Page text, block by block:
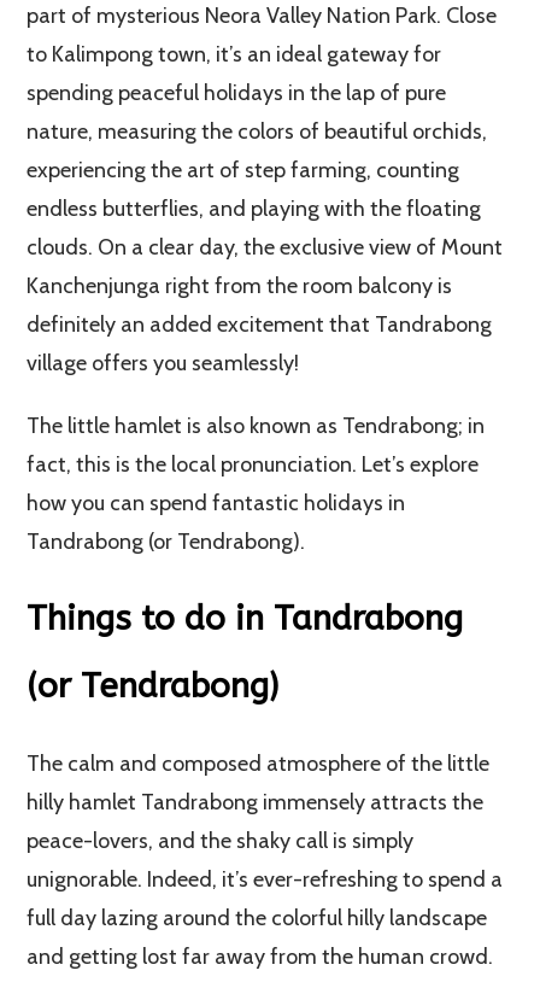
part of mysterious Neora Valley Nation Park. Close
to Kalimpong town, it’s an ideal gateway for
spending peaceful holidays in the lap of pure
nature, measuring the colors of beautiful orchids,
experiencing the art of step farming, counting
endless butterflies, and playing with the floating
clouds. On a clear day, the exclusive view of Mount
Kanchenjunga right from the room balcony is
definitely an added excitement that Tandrabong
village offers you seamlessly!
The little hamlet is also known as Tendrabong; in
fact, this is the local pronunciation. Let’s explore
how you can spend fantastic holidays in
Tandrabong (or Tendrabong).
Things to do in Tandrabong
(or Tendrabong)
The calm and composed atmosphere of the little
hilly hamlet Tandrabong immensely attracts the
peace-lovers, and the shaky call is simply
unignorable. Indeed, it’s ever-refreshing to spend a
full day lazing around the colorful hilly landscape
and getting lost far away from the human crowd.